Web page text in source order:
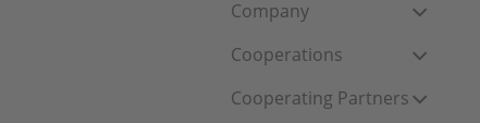
Company
Cooperations
Cooperating Partners